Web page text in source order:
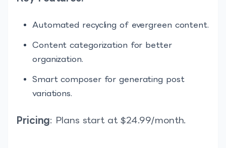
Automated recycling of evergreen content.
Content categorization for better
organization.
Smart composer for generating post
variations.
Pricing: Plans start at $24.99/month.